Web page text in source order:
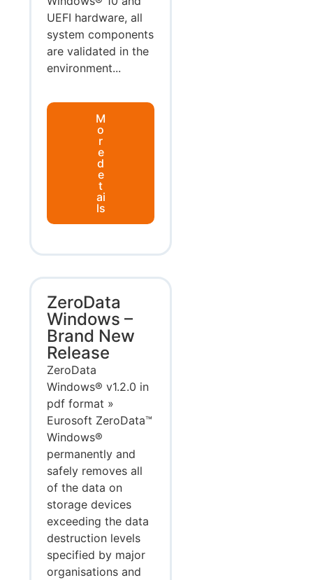
UEFI hardware, all
system components
are validated in the
environment...
M
o
r
e
d
e
t
ai
ls
ZeroData
Windows –
Brand New
Release
ZeroData
Windows® v1.2.0 in
pdf format »
Eurosoft ZeroData™
Windows®
permanently and
safely removes all
of the data on
storage devices
exceeding the data
destruction levels
specified by major
organisations and